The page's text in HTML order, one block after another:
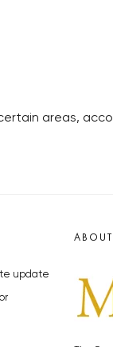
areas,
update